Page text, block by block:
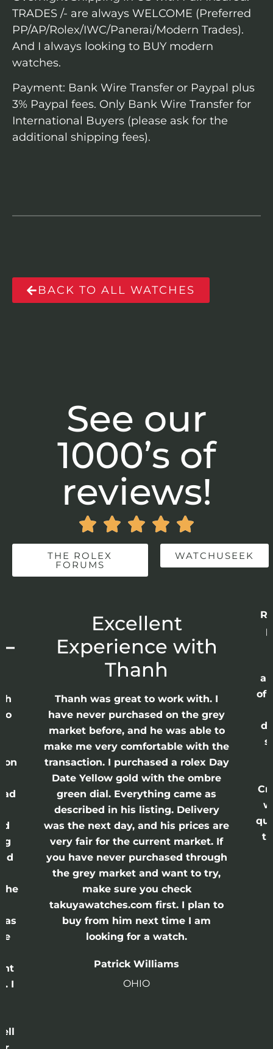
TRADES /- are always WELCOME (Preferred
PP/AP/Rolex/IWC/Panerai/Modern Trades).
And I always looking to BUY modern
watches.
Payment: Bank Wire Transfer or Paypal plus
3% Paypal fees. Only Bank Wire Transfer for
International Buyers (please ask for the
additional shipping fees).
BACK TO ALL WATCHES
See our
1000’s of
reviews!
    
THE ROLEX
FORUMS
WATCHUSEEK
the
I
Excellent
Experience with
Thanh
Thanh was great to work with. I
have never purchased on the grey
market before, and he was able to
make me very comfortable with the
transaction. I purchased a rolex Day
Date Yellow gold with the ombre
green dial. Everything came as
described in his listing. Delivery
was the next day, and his prices are
very fair for the current market. If
you have never purchased through
the grey market and want to try,
make sure you check
takuyawatches.com first. I plan to
buy from him next time I am
looking for a watch.
Patrick Williams
OHIO
of